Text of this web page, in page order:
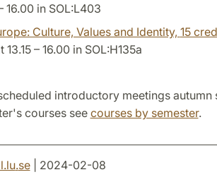
16.00 in SOL:L403
Culture, Values and Identity, 15
– 16.00 in SOL:H135a
introductory meetings autumn
courses see courses by semester.
.se| 2024-02-08